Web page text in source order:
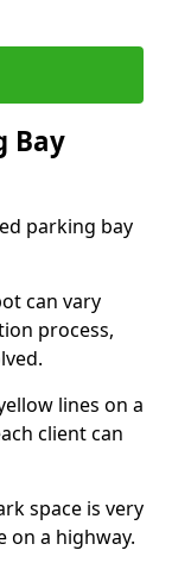
Bay
parking bay
can vary
process,
lines on a
client can
space is very
on a highway.